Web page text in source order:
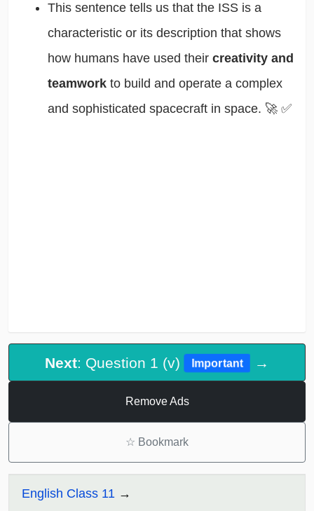
This sentence tells us that the ISS is a
characteristic or its description that shows
how humans have used their creativity and
teamwork to build and operate a complex
and sophisticated spacecraft in space. 🚀 ✅
Next: Question 1 (v) Important →
Remove Ads
☆ Bookmark
English Class 11